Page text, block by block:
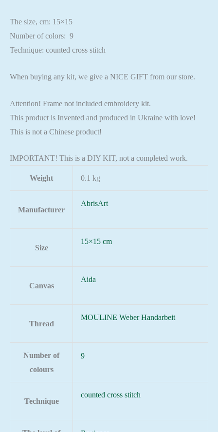
The size, cm: 15×15
Number of colors: 9
Technique: counted cross stitch
When buying any kit, we give a NICE GIFT from our store.
Attention! Frame not included embroidery kit.
This product is Invented and produced in Ukraine with love!
This is not a Chinese product!
IMPORTANT! This is a DIY KIT, not a completed work.
Weight 0.1 kg
Manufacturer
AbrisArt
Size
15×15 cm
Canvas
Aida
Thread
MOULINE Weber Handarbeit
Number of
colours
9
Technique
counted cross stitch